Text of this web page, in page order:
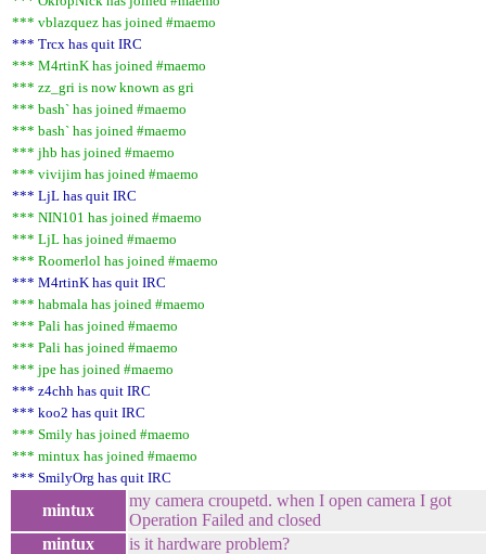
*** vblazquez has joined #maemo
*** Trcx has quit IRC
*** M4rtinK has joined #maemo
*** zz_gri is now known as gri
*** bash` has joined #maemo
*** bash` has joined #maemo
*** jhb has joined #maemo
*** vivijim has joined #maemo
*** LjL has quit IRC
*** NIN101 has joined #maemo
*** LjL has joined #maemo
*** Roomerlol has joined #maemo
*** M4rtinK has quit IRC
*** habmala has joined #maemo
*** Pali has joined #maemo
*** Pali has joined #maemo
*** jpe has joined #maemo
*** z4chh has quit IRC
*** koo2 has quit IRC
*** Smily has joined #maemo
*** mintux has joined #maemo
*** SmilyOrg has quit IRC
mintux
my camera croupetd. when I open camera I got
Operation Failed and closed
mintux
is it hardware problem?